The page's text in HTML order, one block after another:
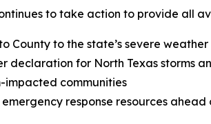
to take action to provide all
County to the state’s severe
declaration for North Texas storms
impacted communities
response resources ahead